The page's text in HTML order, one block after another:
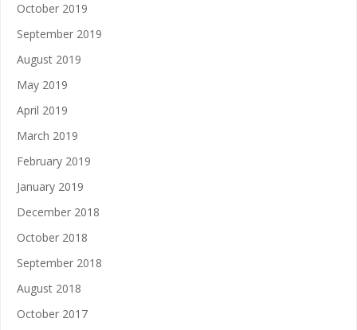
October 2019
September 2019
August 2019
May 2019
April 2019
March 2019
February 2019
January 2019
December 2018
October 2018
September 2018
August 2018
October 2017